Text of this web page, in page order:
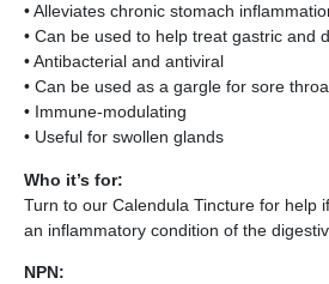
• Alleviates chronic stomach
• Can be used to help treat gastric and
• Antibacterial and antiviral
• Can be used as a gargle for sore
• Immune-modulating
• Useful for swollen glands
Who it’s for:
Turn to our Calendula Tincture for help
an inflammatory condition of the
NPN: